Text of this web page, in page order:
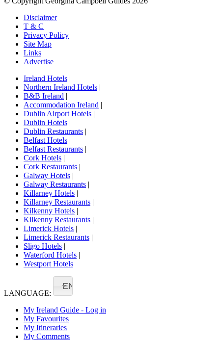
Disclaimer
T & C
Privacy Policy
Site Map
Links
Advertise
Ireland Hotels |
Northern Ireland Hotels |
B&B Ireland |
Accommodation Ireland |
Dublin Airport Hotels |
Dublin Hotels |
Dublin Restaurants |
Belfast Hotels |
Belfast Restaurants |
Cork Hotels |
Cork Restaurants |
Galway Hotels |
Galway Restaurants |
Killarney Hotels |
Killarney Restaurants |
Kilkenny Hotels |
Kilkenny Restaurants |
Limerick Hotels |
Limerick Restaurants |
Sligo Hotels |
Waterford Hotels |
Westport Hotels
LANGUAGE:
EN
My Ireland Guide - Log in
My Favourites
My Itineraries
My Comments